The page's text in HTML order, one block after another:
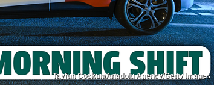
Tayfun Coskun/Anadolu Agency/Getty Images